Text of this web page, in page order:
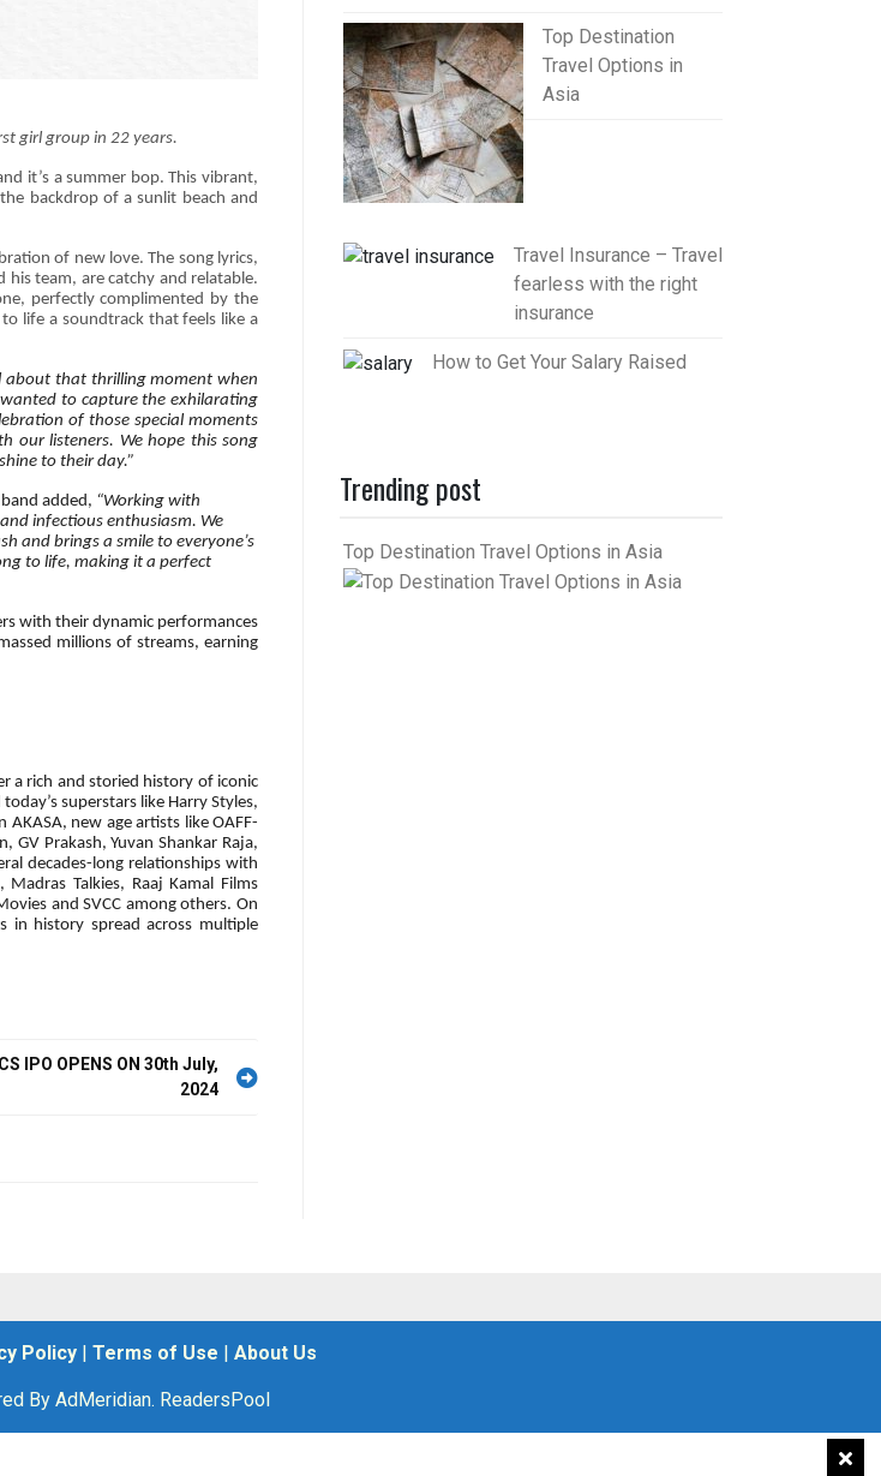
girl group in 22 years.
it’s a summer bop. This vibrant,
backdrop of a sunlit beach and
of new love. The song lyrics,
his team, are catchy and relatable.
perfectly complimented by the
life a soundtrack that feels like a
about that thrilling moment when
to capture the exhilarating
of those special moments
our listeners. We hope this song
to their day.”
added, “Working with
infectious enthusiasm. We
and brings a smile to everyone’s
to life, making it a perfect
with their dynamic performances
millions of streams, earning
a rich and storied history of iconic
superstars like Harry Styles,
new age artists like OAFF-
GV Prakash, Yuvan Shankar Raja,
decades-long relationships with
Talkies, Raaj Kamal Films
and SVCC among others. On
in history spread across multiple
IPO OPENS ON 30th July,
2024
Top Destination
Travel Options in
Asia
Travel Insurance – Travel
fearless with the right
insurance
How to Get Your Salary Raised
Trending post
Top Destination Travel Options in Asia
Policy | Terms of Use | About Us
By AdMeridian. ReadersPool